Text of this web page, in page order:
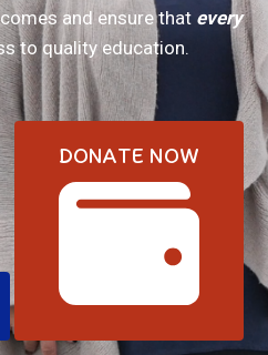
and ensure that every
to quality education.
DONATE NOW